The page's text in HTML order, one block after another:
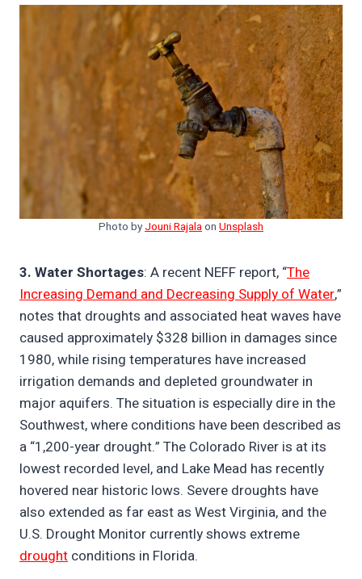
Photo byJouni Rajalaon Unsplash
3. Water Shortages: A recent NEFF report, “The
Increasing Demand and Decreasing Supply of Water,”
notes that droughts and associated heat waves have
caused approximately $328 billion in damages since
1980, while rising temperatures have increased
irrigation demands and depleted groundwater in
major aquifers. The situation is especially dire in the
Southwest, where conditions have been described as
a “1,200-year drought.” The Colorado River is at its
lowest recorded level, and Lake Mead has recently
hovered near historic lows. Severe droughts have
also extended as far east as West Virginia, and the
U.S. Drought Monitor currently shows extreme
drought conditions in Florida.